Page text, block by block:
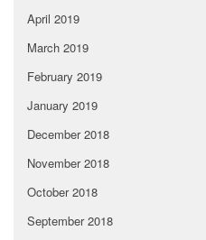
April 2019
March 2019
February 2019
January 2019
December 2018
November 2018
October 2018
September 2018